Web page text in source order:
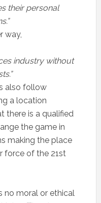
their personal
way,
industry without
also follow
a location
there is a qualified
the game in
making the place
force of the 21st
no moral or ethical